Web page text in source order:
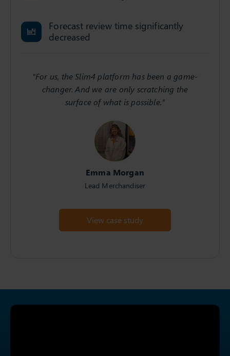
Forecast review time significantly
decreased
"For us, the Slim4 platform has been a game-
changer. And we are only scratching the
surface of what is possible."
Emma Morgan
Lead Merchandiser
View case study